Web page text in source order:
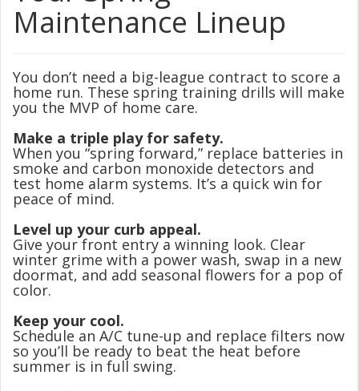
Maintenance Lineup
You don’t need a big-league contract to score a
home run. These spring training drills will make
you the MVP of home care.
Make a triple play for safety.
When you “spring forward,” replace batteries in
smoke and carbon monoxide detectors and
test home alarm systems. It’s a quick win for
peace of mind.
Level up your curb appeal.
Give your front entry a winning look. Clear
winter grime with a power wash, swap in a new
doormat, and add seasonal flowers for a pop of
color.
Keep your cool.
Schedule an A/C tune-up and replace filters now
so you’ll be ready to beat the heat before
summer is in full swing.